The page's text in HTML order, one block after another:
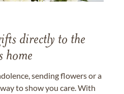
directly to the
home
sending flowers or a
to show you care. With